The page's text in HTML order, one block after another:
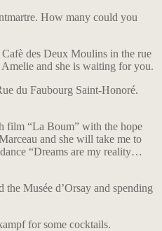
How many could you
des Deux Moulins in the rue
and she is waiting for you.
du Faubourg Saint-Honoré.
film “La Boum” with the hope
and she will take me to
“Dreams are my reality…
Musée d’Orsay and spending
for some cocktails.